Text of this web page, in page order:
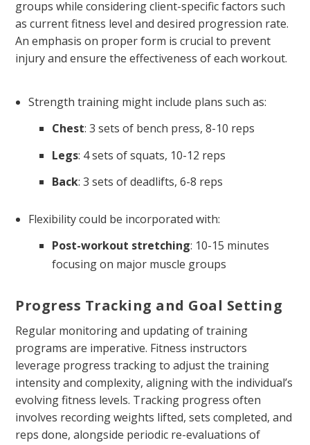
groups while considering client-specific factors such
as current fitness level and desired progression rate.
An emphasis on proper form is crucial to prevent
injury and ensure the effectiveness of each workout.
Strength training might include plans such as:
Chest: 3 sets of bench press, 8-10 reps
Legs: 4 sets of squats, 10-12 reps
Back: 3 sets of deadlifts, 6-8 reps
Flexibility could be incorporated with:
Post-workout stretching: 10-15 minutes
focusing on major muscle groups
Progress Tracking and Goal Setting
Regular monitoring and updating of training
programs are imperative. Fitness instructors
leverage progress tracking to adjust the training
intensity and complexity, aligning with the individual’s
evolving fitness levels. Tracking progress often
involves recording weights lifted, sets completed, and
reps done, alongside periodic re-evaluations of